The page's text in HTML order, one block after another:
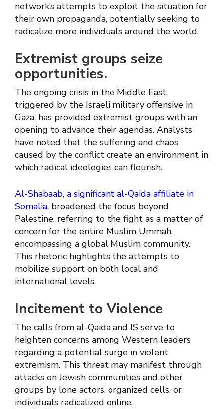
network’s attempts to exploit the situation for
their own propaganda, potentially seeking to
radicalize more individuals around the world.
Extremist groups seize
opportunities.
The ongoing crisis in the Middle East,
triggered by the Israeli military offensive in
Gaza, has provided extremist groups with an
opening to advance their agendas. Analysts
have noted that the suffering and chaos
caused by the conflict create an environment in
which radical ideologies can flourish.
Al-Shabaab, a significant al-Qaida affiliate in
Somalia, broadened the focus beyond
Palestine, referring to the fight as a matter of
concern for the entire Muslim Ummah,
encompassing a global Muslim community.
This rhetoric highlights the attempts to
mobilize support on both local and
international levels.
Incitement to Violence
The calls from al-Qaida and IS serve to
heighten concerns among Western leaders
regarding a potential surge in violent
extremism. This threat may manifest through
attacks on Jewish communities and other
groups by lone actors, organized cells, or
individuals radicalized online.